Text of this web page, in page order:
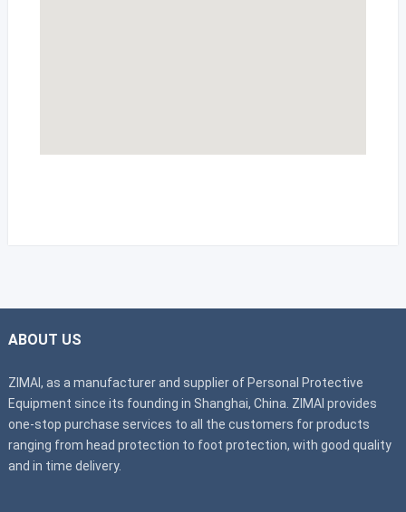
ABOUT US
ZIMAI, as a manufacturer and supplier of Personal Protective
Equipment since its founding in Shanghai, China. ZIMAI provides
one-stop purchase services to all the customers for products
ranging from head protection to foot protection, with good quality
and in time delivery.